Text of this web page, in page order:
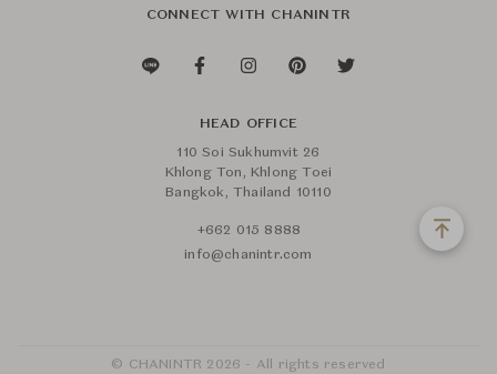
CONNECT WITH CHANINTR
HEAD OFFICE
110 Soi Sukhumvit 26
Khlong Ton, Khlong Toei
Bangkok, Thailand 10110
+662 015 8888
info@chanintr.com
© CHANINTR 2026 - All rights reserved